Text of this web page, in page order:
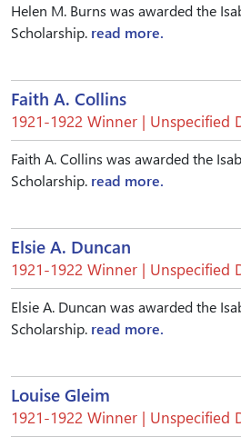
Helen M. Burns was awarded the
Scholarship. read more.
Faith A. Collins
1921-1922 Winner | Unspecified
Faith A. Collins was awarded the
Scholarship. read more.
Elsie A. Duncan
1921-1922 Winner | Unspecified
Elsie A. Duncan was awarded the
Scholarship. read more.
Louise Gleim
1921-1922 Winner | Unspecified